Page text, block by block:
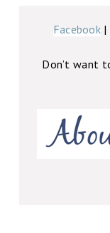
Facebook |
Don’t want